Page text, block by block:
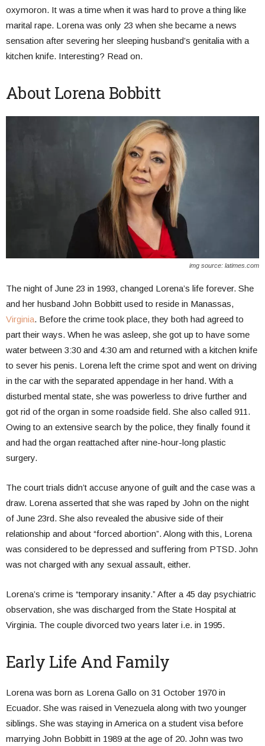
oxymoron. It was a time when it was hard to prove a thing like
marital rape. Lorena was only 23 when she became a news
sensation after severing her sleeping husband’s genitalia with a
kitchen knife. Interesting? Read on.
About Lorena Bobbitt
img source: latimes.com
The night of June 23 in 1993, changed Lorena’s life forever. She
and her husband John Bobbitt used to reside in Manassas,
Virginia. Before the crime took place, they both had agreed to
part their ways. When he was asleep, she got up to have some
water between 3:30 and 4:30 am and returned with a kitchen knife
to sever his penis. Lorena left the crime spot and went on driving
in the car with the separated appendage in her hand. With a
disturbed mental state, she was powerless to drive further and
got rid of the organ in some roadside field. She also called 911.
Owing to an extensive search by the police, they finally found it
and had the organ reattached after nine-hour-long plastic
surgery.
The court trials didn’t accuse anyone of guilt and the case was a
draw. Lorena asserted that she was raped by John on the night
of June 23rd. She also revealed the abusive side of their
relationship and about “forced abortion”. Along with this, Lorena
was considered to be depressed and suffering from PTSD. John
was not charged with any sexual assault, either.
Lorena’s crime is “temporary insanity.” After a 45 day psychiatric
observation, she was discharged from the State Hospital at
Virginia. The couple divorced two years later i.e. in 1995.
Early Life And Family
Lorena was born as Lorena Gallo on 31 October 1970 in
Ecuador. She was raised in Venezuela along with two younger
siblings. She was staying in America on a student visa before
marrying John Bobbitt in 1989 at the age of 20. John was two